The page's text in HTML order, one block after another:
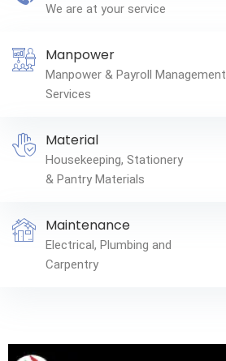
We are at your service
Manpower
Manpower & Payroll Management
Services
Material
Housekeeping, Stationery
& Pantry Materials
Maintenance
Electrical, Plumbing and
Carpentry